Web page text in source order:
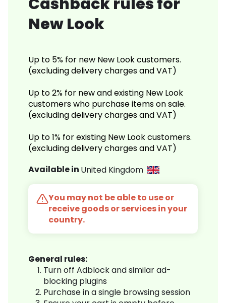
Cashback rules for
New Look
Up to 5% for new New Look customers.
(excluding delivery charges and VAT)
Up to 2% for new and existing New Look
customers who purchase items on sale.
(excluding delivery charges and VAT)
Up to 1% for existing New Look customers.
(excluding delivery charges and VAT)
Available in United Kingdom
You may not be able to use or
receive goods or services in your
country.
General rules:
Turn off Adblock and similar ad-
blocking plugins
Purchase in a single browsing session